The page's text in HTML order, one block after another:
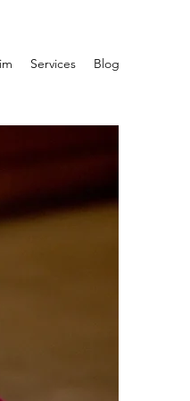
Services Blog